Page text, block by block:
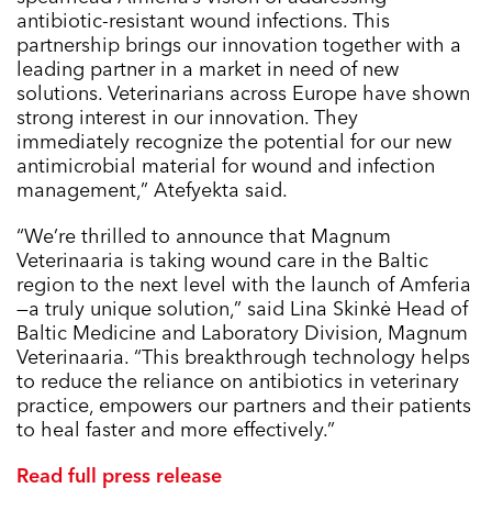
antibiotic-resistant wound infections. This
partnership brings our innovation together with a
leading partner in a market in need of new
solutions. Veterinarians across Europe have shown
strong interest in our innovation. They
immediately recognize the potential for our new
antimicrobial material for wound and infection
management,” Atefyekta said.
“We’re thrilled to announce that Magnum
Veterinaaria is taking wound care in the Baltic
region to the next level with the launch of Amferia
—a truly unique solution,” said Lina Skinkė Head of
Baltic Medicine and Laboratory Division, Magnum
Veterinaaria. “This breakthrough technology helps
to reduce the reliance on antibiotics in veterinary
practice, empowers our partners and their patients
to heal faster and more effectively.”
Read full press release